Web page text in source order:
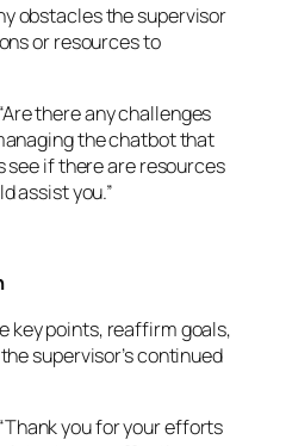
obstacles the supervisor
or resources to
“Are there any challenges
the chatbot that
see if there are resources
assist you.”
key points, reaffirm goals,
supervisor’s continued
“Thank you for your efforts